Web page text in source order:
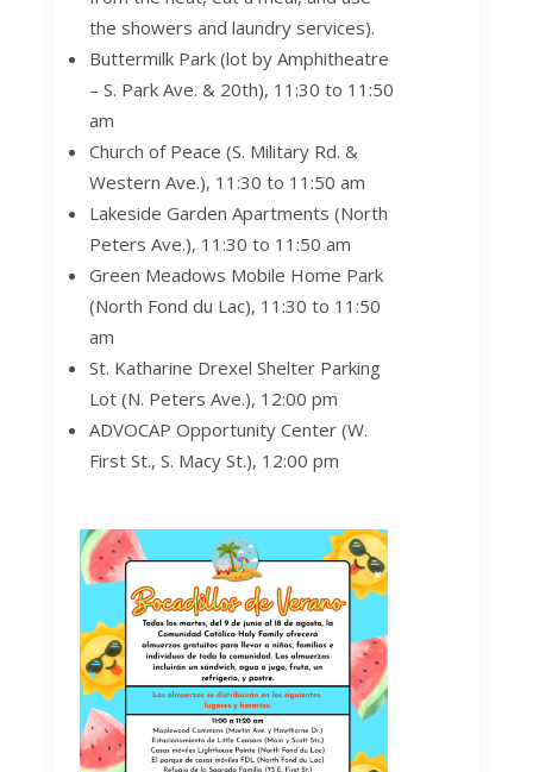
the showers and laundry services).
Buttermilk Park (lot by Amphitheatre
– S. Park Ave. & 20th), 11:30 to 11:50
am
Church of Peace (S. Military Rd. &
Western Ave.), 11:30 to 11:50 am
Lakeside Garden Apartments (North
Peters Ave.), 11:30 to 11:50 am
Green Meadows Mobile Home Park
(North Fond du Lac), 11:30 to 11:50
am
St. Katharine Drexel Shelter Parking
Lot (N. Peters Ave.), 12:00 pm
ADVOCAP Opportunity Center (W.
First St., S. Macy St.), 12:00 pm